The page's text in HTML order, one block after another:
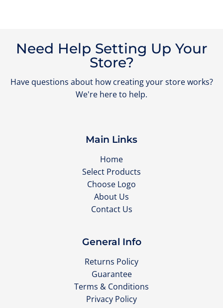
Need Help Setting Up Your
Store?
Have questions about how creating your store works?
We're here to help.
Main Links
Home
Select Products
Choose Logo
About Us
Contact Us
General Info
Returns Policy
Guarantee
Terms & Conditions
Privacy Policy